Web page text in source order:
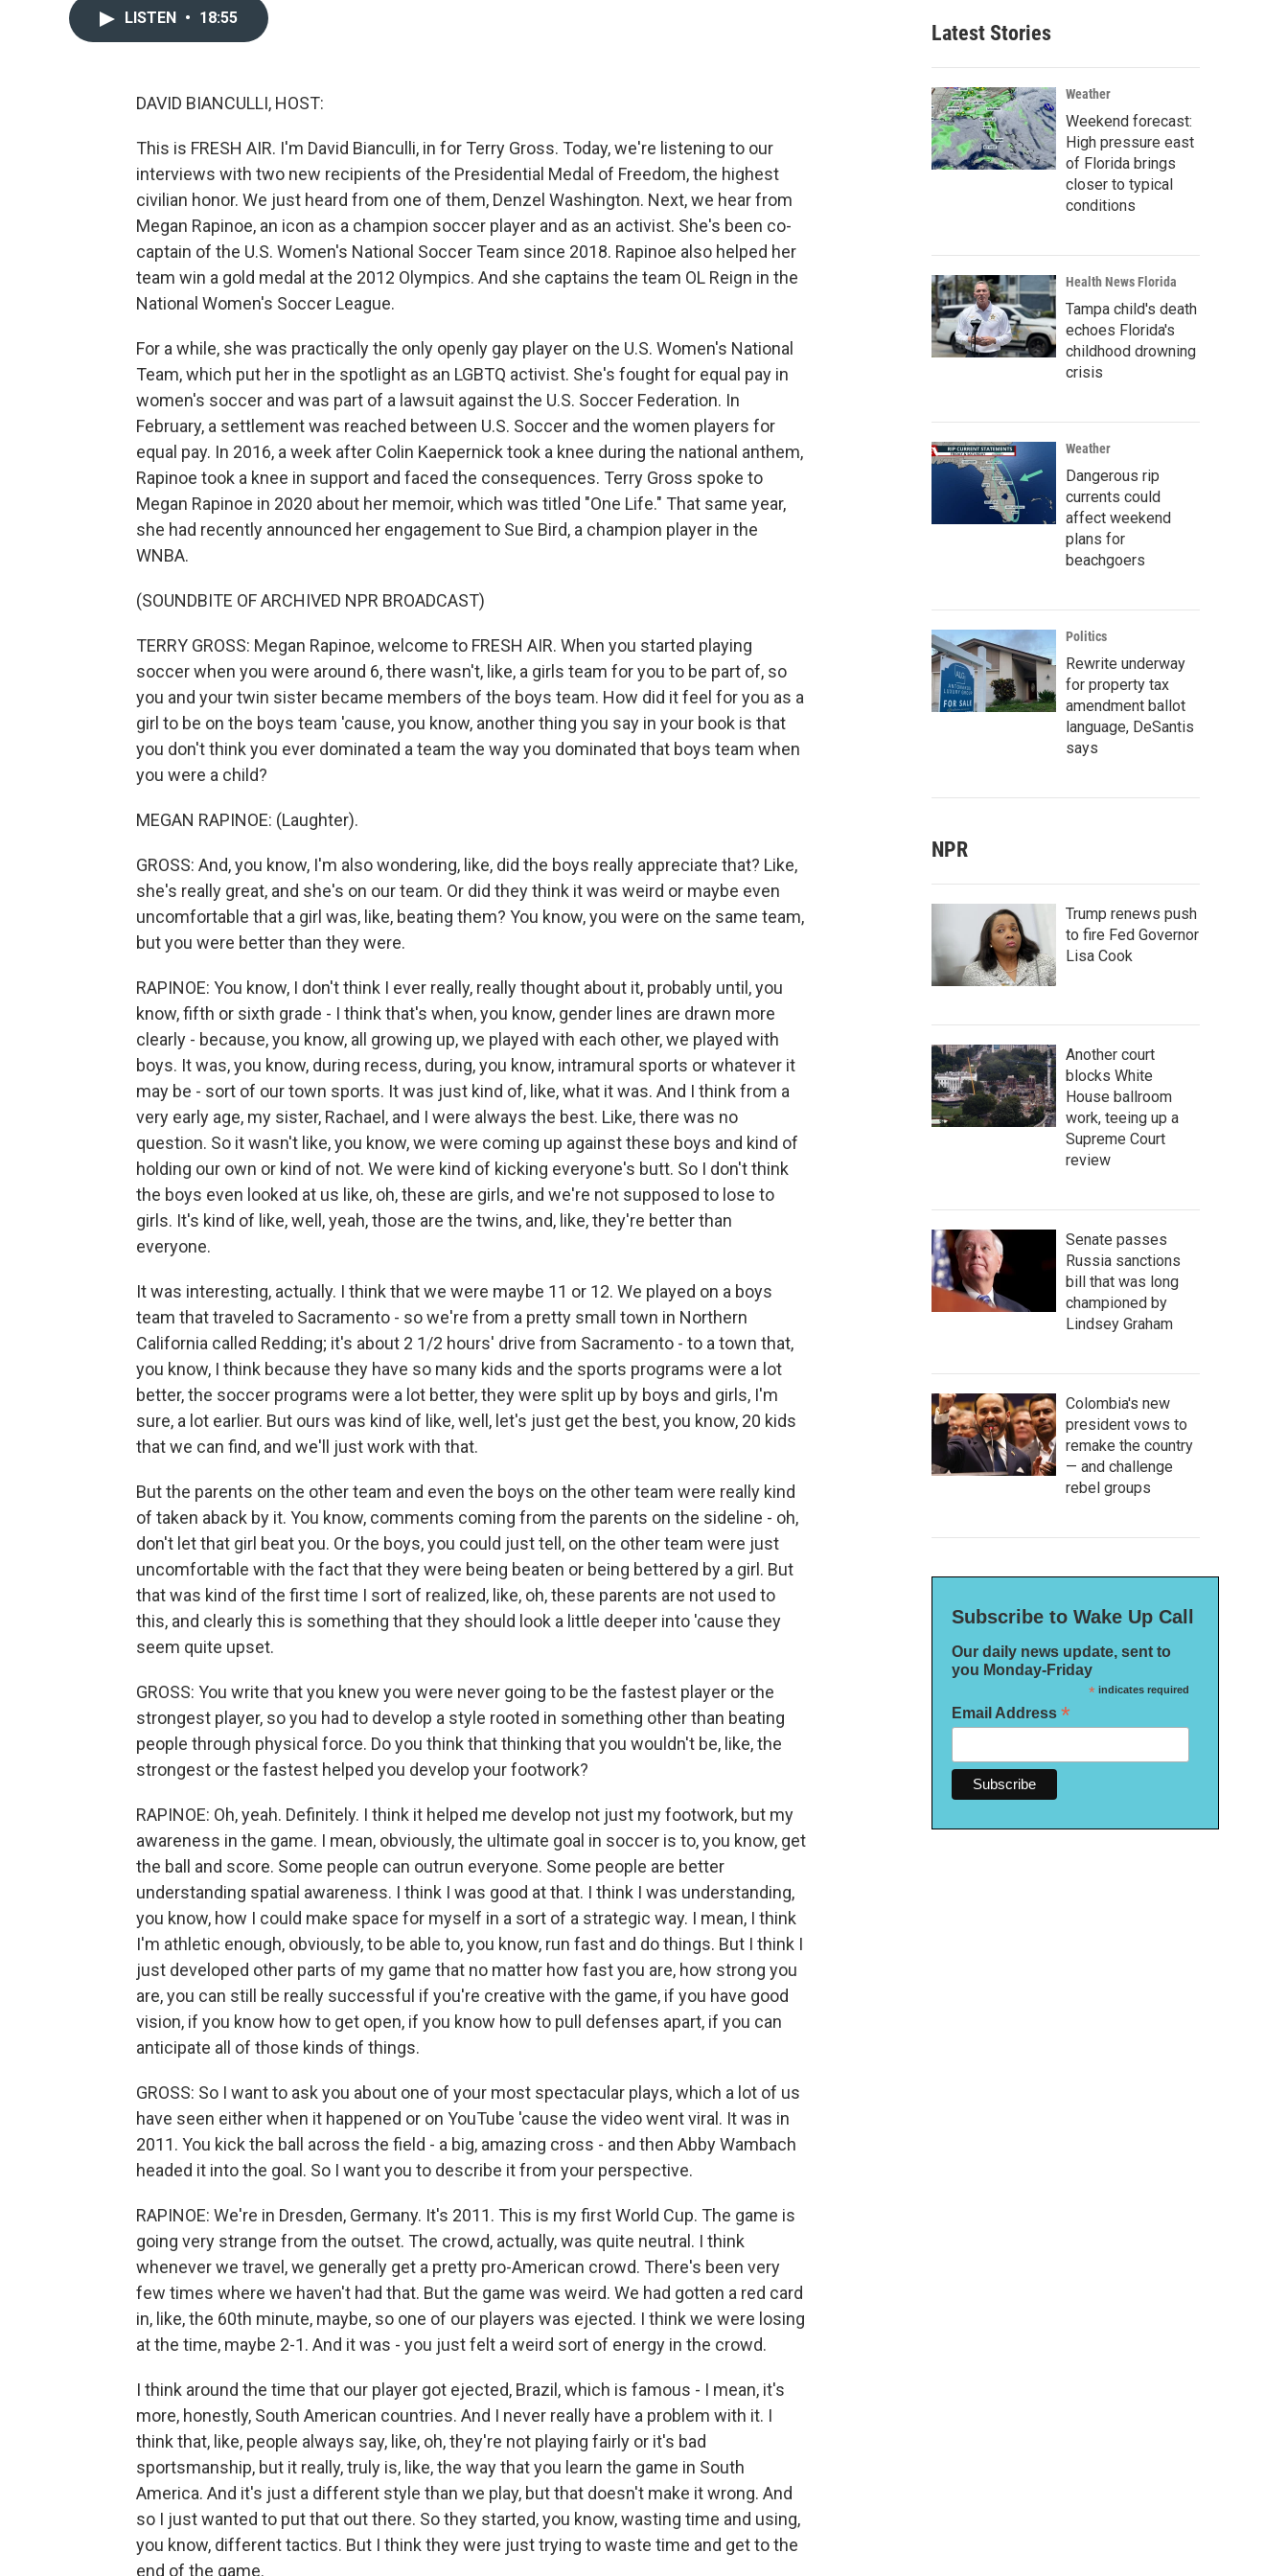
LISTEN • 18:55
DAVID BIANCULLI, HOST:
This is FRESH AIR. I'm David Bianculli, in for Terry Gross. Today, we're listening to our
interviews with two new recipients of the Presidential Medal of Freedom, the highest
civilian honor. We just heard from one of them, Denzel Washington. Next, we hear from
Megan Rapinoe, an icon as a champion soccer player and as an activist. She's been co-
captain of the U.S. Women's National Soccer Team since 2018. Rapinoe also helped her
team win a gold medal at the 2012 Olympics. And she captains the team OL Reign in the
National Women's Soccer League.
For a while, she was practically the only openly gay player on the U.S. Women's National
Team, which put her in the spotlight as an LGBTQ activist. She's fought for equal pay in
women's soccer and was part of a lawsuit against the U.S. Soccer Federation. In
February, a settlement was reached between U.S. Soccer and the women players for
equal pay. In 2016, a week after Colin Kaepernick took a knee during the national anthem,
Rapinoe took a knee in support and faced the consequences. Terry Gross spoke to
Megan Rapinoe in 2020 about her memoir, which was titled "One Life." That same year,
she had recently announced her engagement to Sue Bird, a champion player in the
WNBA.
(SOUNDBITE OF ARCHIVED NPR BROADCAST)
TERRY GROSS: Megan Rapinoe, welcome to FRESH AIR. When you started playing
soccer when you were around 6, there wasn't, like, a girls team for you to be part of, so
you and your twin sister became members of the boys team. How did it feel for you as a
girl to be on the boys team 'cause, you know, another thing you say in your book is that
you don't think you ever dominated a team the way you dominated that boys team when
you were a child?
MEGAN RAPINOE: (Laughter).
GROSS: And, you know, I'm also wondering, like, did the boys really appreciate that? Like,
she's really great, and she's on our team. Or did they think it was weird or maybe even
uncomfortable that a girl was, like, beating them? You know, you were on the same team,
but you were better than they were.
RAPINOE: You know, I don't think I ever really, really thought about it, probably until, you
know, fifth or sixth grade - I think that's when, you know, gender lines are drawn more
clearly - because, you know, all growing up, we played with each other, we played with
boys. It was, you know, during recess, during, you know, intramural sports or whatever it
may be - sort of our town sports. It was just kind of, like, what it was. And I think from a
very early age, my sister, Rachael, and I were always the best. Like, there was no
question. So it wasn't like, you know, we were coming up against these boys and kind of
holding our own or kind of not. We were kind of kicking everyone's butt. So I don't think
the boys even looked at us like, oh, these are girls, and we're not supposed to lose to
girls. It's kind of like, well, yeah, those are the twins, and, like, they're better than
everyone.
It was interesting, actually. I think that we were maybe 11 or 12. We played on a boys
team that traveled to Sacramento - so we're from a pretty small town in Northern
California called Redding; it's about 2 1/2 hours' drive from Sacramento - to a town that,
you know, I think because they have so many kids and the sports programs were a lot
better, the soccer programs were a lot better, they were split up by boys and girls, I'm
sure, a lot earlier. But ours was kind of like, well, let's just get the best, you know, 20 kids
that we can find, and we'll just work with that.
But the parents on the other team and even the boys on the other team were really kind
of taken aback by it. You know, comments coming from the parents on the sideline - oh,
don't let that girl beat you. Or the boys, you could just tell, on the other team were just
uncomfortable with the fact that they were being beaten or being bettered by a girl. But
that was kind of the first time I sort of realized, like, oh, these parents are not used to
this, and clearly this is something that they should look a little deeper into 'cause they
seem quite upset.
GROSS: You write that you knew you were never going to be the fastest player or the
strongest player, so you had to develop a style rooted in something other than beating
people through physical force. Do you think that thinking that you wouldn't be, like, the
strongest or the fastest helped you develop your footwork?
RAPINOE: Oh, yeah. Definitely. I think it helped me develop not just my footwork, but my
awareness in the game. I mean, obviously, the ultimate goal in soccer is to, you know, get
the ball and score. Some people can outrun everyone. Some people are better
understanding spatial awareness. I think I was good at that. I think I was understanding,
you know, how I could make space for myself in a sort of a strategic way. I mean, I think
I'm athletic enough, obviously, to be able to, you know, run fast and do things. But I think I
just developed other parts of my game that no matter how fast you are, how strong you
are, you can still be really successful if you're creative with the game, if you have good
vision, if you know how to get open, if you know how to pull defenses apart, if you can
anticipate all of those kinds of things.
GROSS: So I want to ask you about one of your most spectacular plays, which a lot of us
have seen either when it happened or on YouTube 'cause the video went viral. It was in
2011. You kick the ball across the field - a big, amazing cross - and then Abby Wambach
headed it into the goal. So I want you to describe it from your perspective.
RAPINOE: We're in Dresden, Germany. It's 2011. This is my first World Cup. The game is
going very strange from the outset. The crowd, actually, was quite neutral. I think
whenever we travel, we generally get a pretty pro-American crowd. There's been very
few times where we haven't had that. But the game was weird. We had gotten a red card
in, like, the 60th minute, maybe, so one of our players was ejected. I think we were losing
at the time, maybe 2-1. And it was - you just felt a weird sort of energy in the crowd.
I think around the time that our player got ejected, Brazil, which is famous - I mean, it's
more, honestly, South American countries. And I never really have a problem with it. I
think that, like, people always say, like, oh, they're not playing fairly or it's bad
sportsmanship, but it really, truly is, like, the way that you learn the game in South
America. And it's just a different style than we play, but that doesn't make it wrong. And
so I just wanted to put that out there. So they started, you know, wasting time and using,
you know, different tactics. But I think they were just trying to waste time and get to the
end of the game.
Latest Stories
Weather
Weekend forecast:
High pressure east
of Florida brings
closer to typical
conditions
Health News Florida
Tampa child's death
echoes Florida's
childhood drowning
crisis
Weather
Dangerous rip
currents could
affect weekend
plans for
beachgoers
Politics
Rewrite underway
for property tax
amendment ballot
language, DeSantis
says
NPR
Trump renews push
to fire Fed Governor
Lisa Cook
Another court
blocks White
House ballroom
work, teeing up a
Supreme Court
review
Senate passes
Russia sanctions
bill that was long
championed by
Lindsey Graham
Colombia's new
president vows to
remake the country
— and challenge
rebel groups
Subscribe to Wake Up Call
Our daily news update, sent to
you Monday-Friday
*indicates required
Email Address *